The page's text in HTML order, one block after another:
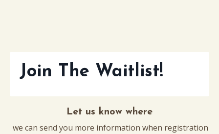
Join The Waitlist!
Let us know where
we can send you more information when registration